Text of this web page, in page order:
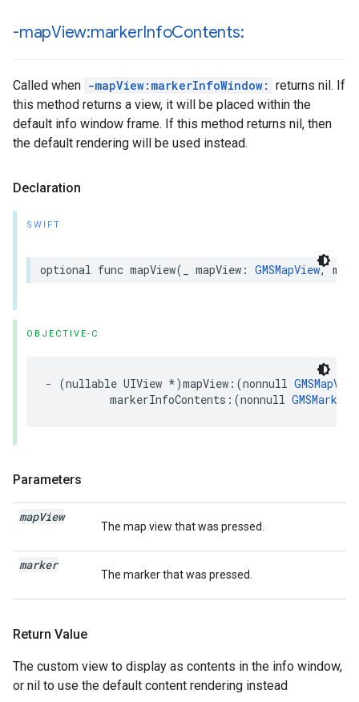
-mapView:markerInfoContents:
Called when -mapView:markerInfoWindow: returns nil. If
this method returns a view, it will be placed within the
default info window frame. If this method returns nil, then
the default rendering will be used instead.
Declaration
SWIFT
optional func mapView( mapView : GMSMapView,
OBJECTIVE-C
- (nullable UIView *)mapView :(nonnull GMSMapView
markerInfoContents :(nonnull GMSMarker
Parameters
mapView
The map view that was pressed.
marker
The marker that was pressed.
Return Value
The custom view to display as contents in the info window,
or nil to use the default content rendering instead